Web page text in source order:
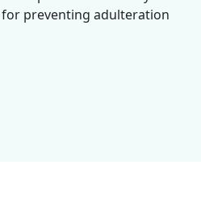
preventing adulteration